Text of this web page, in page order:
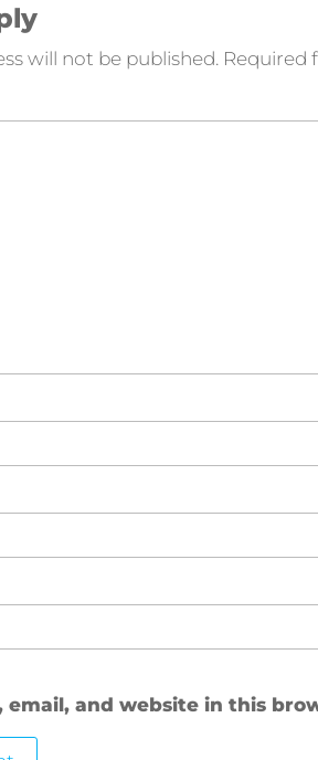
will not be published. Required
email, and website in this